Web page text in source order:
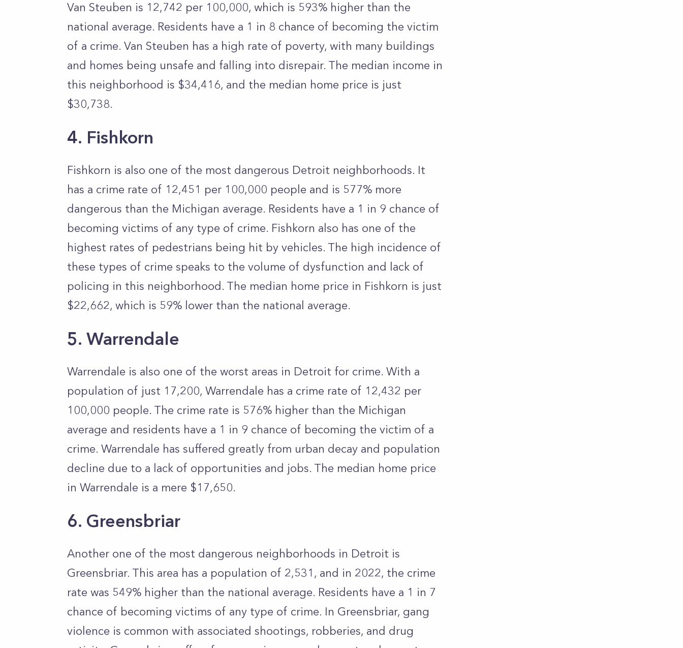
Van Steuben is 12,742 per 100,000, which is 593% higher than the
national average. Residents have a 1 in 8 chance of becoming the victim
of a crime. Van Steuben has a high rate of poverty, with many buildings
and homes being unsafe and falling into disrepair. The median income in
this neighborhood is $34,416, and the median home price is just
$30,738.
4. Fishkorn
Fishkorn is also one of the most dangerous Detroit neighborhoods. It
has a crime rate of 12,451 per 100,000 people and is 577% more
dangerous than the Michigan average. Residents have a 1 in 9 chance of
becoming victims of any type of crime. Fishkorn also has one of the
highest rates of pedestrians being hit by vehicles. The high incidence of
these types of crime speaks to the volume of dysfunction and lack of
policing in this neighborhood. The median home price in Fishkorn is just
$22,662, which is 59% lower than the national average.
5. Warrendale
Warrendale is also one of the worst areas in Detroit for crime. With a
population of just 17,200, Warrendale has a crime rate of 12,432 per
100,000 people. The crime rate is 576% higher than the Michigan
average and residents have a 1 in 9 chance of becoming the victim of a
crime. Warrendale has suffered greatly from urban decay and population
decline due to a lack of opportunities and jobs. The median home price
in Warrendale is a mere $17,650.
6. Greensbriar
Another one of the most dangerous neighborhoods in Detroit is
Greensbriar. This area has a population of 2,531, and in 2022, the crime
rate was 549% higher than the national average. Residents have a 1 in 7
chance of becoming victims of any type of crime. In Greensbriar, gang
violence is common with associated shootings, robberies, and drug